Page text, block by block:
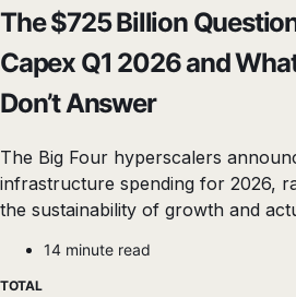
The $725 Billion
Capex Q1 2026 and
Don’t Answer
The Big Four hyperscalers
infrastructure spending for 2026,
the sustainability of growth and
14 minute read
TOTAL